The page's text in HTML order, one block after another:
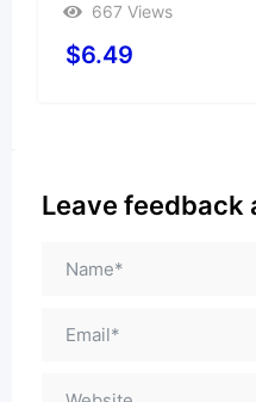
667 Views
$6.49
Leave feedback